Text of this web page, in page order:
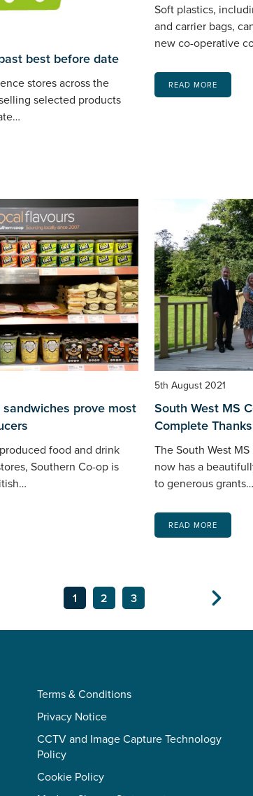
best before date
stores across the
selected products
Soft plastics,
and carrier bags,
new co-operative
READ MORE
prove most
food and drink
Southern Co-op is
5th August 2021
South West MS
Complete
The South West
now has a
to generous grants…
READ MORE
1 2 3
Terms & Conditions
Privacy Notice
CCTV and Image Capture Technology
Policy
Cookie Policy